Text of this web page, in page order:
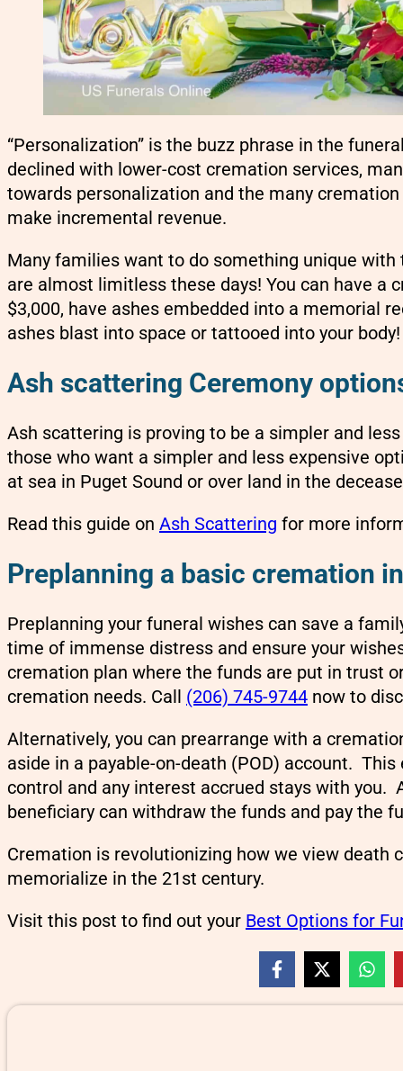
“Personalization” is the buzz phrase in the
declined with lower-cost cremation services,
towards personalization and the many
make incremental revenue.
Many families want to do something unique
are almost limitless these days! You can have a
$3,000, have ashes embedded into a memorial
ashes blast into space or tattooed into your body!
Ash scattering Ceremony
Ash scattering is proving to be a simpler and
those who want a simpler and less expensive
at sea in Puget Sound or over land in the
Read this guide on Ash Scattering for more
Preplanning a basic cremation
Preplanning your funeral wishes can save a
time of immense distress and ensure your
cremation plan where the funds are put in trust
cremation needs. Call (206) 745-9744 now to
Alternatively, you can prearrange with a
aside in a payable-on-death (POD) account.
control and any interest accrued stays with you.
beneficiary can withdraw the funds and pay the
Cremation is revolutionizing how we view death
memorialize in the 21st century.
Visit this post to find out your Best Options for